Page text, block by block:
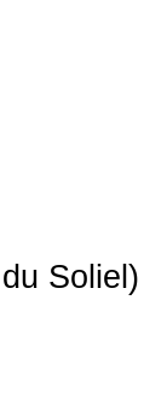
Soliel)